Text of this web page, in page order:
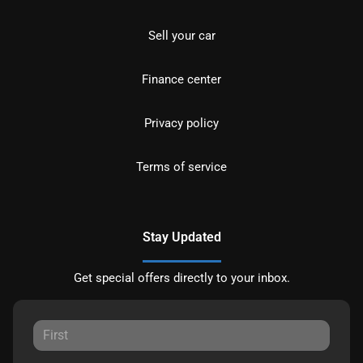
Sell your car
Finance center
Privacy policy
Terms of service
Stay Updated
Get special offers directly to your inbox.